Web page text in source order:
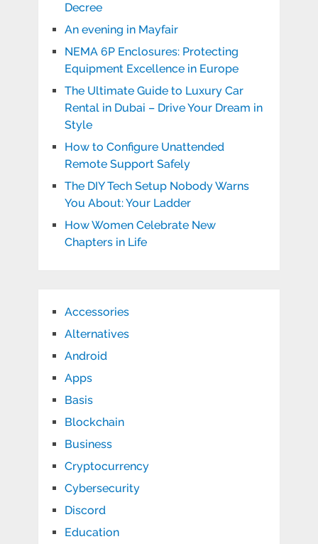
Decree
An evening in Mayfair
NEMA 6P Enclosures: Protecting
Equipment Excellence in Europe
The Ultimate Guide to Luxury Car
Rental in Dubai – Drive Your Dream in
Style
How to Configure Unattended
Remote Support Safely
The DIY Tech Setup Nobody Warns
You About: Your Ladder
How Women Celebrate New
Chapters in Life
Accessories
Alternatives
Android
Apps
Basis
Blockchain
Business
Cryptocurrency
Cybersecurity
Discord
Education